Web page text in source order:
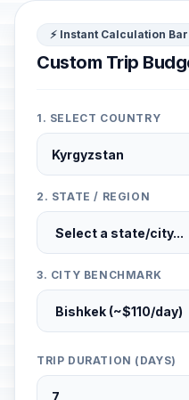
⚡ Instant Calculation Bar
Custom Trip
1. SELECT COUNTRY
2. STATE / REGION
3. CITY BENCHMARK
TRIP DURATION (DAYS)